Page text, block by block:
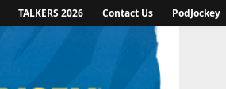
TALKERS 2026 Contact Us PodJockey